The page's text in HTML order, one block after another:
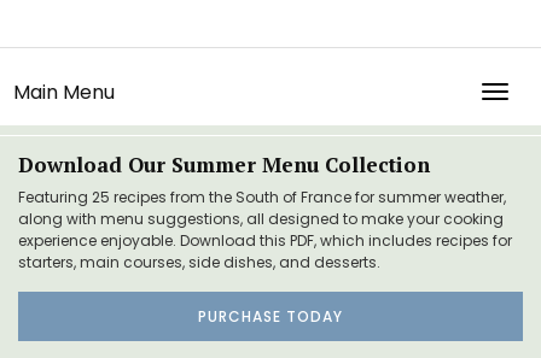
Main Menu
Download Our Summer Menu Collection
Featuring 25 recipes from the South of France for summer weather,
along with menu suggestions, all designed to make your cooking
experience enjoyable. Download this PDF, which includes recipes for
starters, main courses, side dishes, and desserts.
PURCHASE TODAY